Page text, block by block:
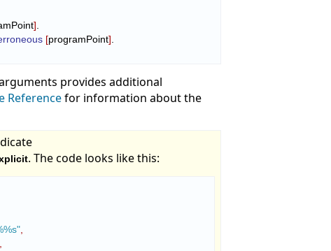
]
[programPoint]
provides additional
Referencefor information about the
. The code looks like this: